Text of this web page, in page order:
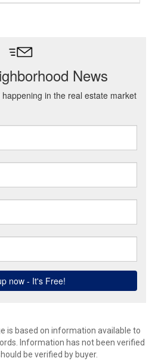
is based on information available to
Information has not been verified
be verified by buyer.